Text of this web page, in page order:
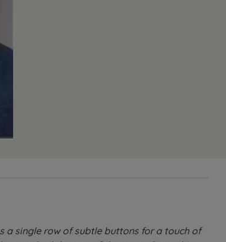
a single row of subtle buttons for a touch of